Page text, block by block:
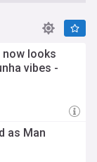
now looks
vibes -
as Man